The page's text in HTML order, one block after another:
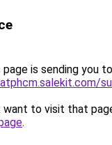
page is sending you to
to visit that
.